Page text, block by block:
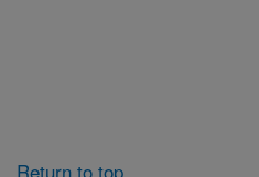
Return to top